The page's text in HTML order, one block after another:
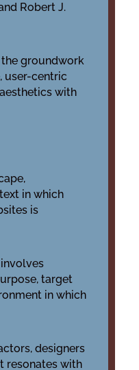
Robert J.
groundwork
user-centric
with
in which
is
target
in which
designers
resonates with